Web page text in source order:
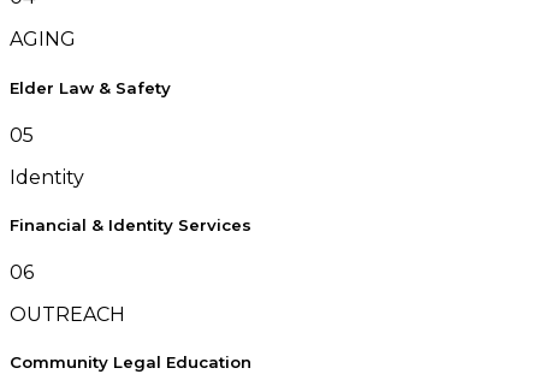
AGING
Elder Law & Safety
05
Identity
Financial & Identity Services
06
OUTREACH
Community Legal Education